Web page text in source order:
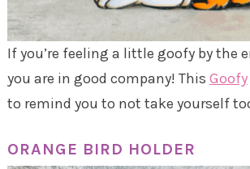
If you’re feeling a little goofy by the
you are in good company! This Goofy
to remind you to not take yourself
ORANGE BIRD HOLDER